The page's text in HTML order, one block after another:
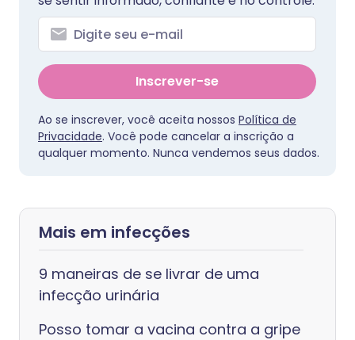
Inscrever-se
Ao se inscrever, você aceita nossos Política de
Privacidade. Você pode cancelar a inscrição a
qualquer momento. Nunca vendemos seus dados.
Mais em infecções
9 maneiras de se livrar de uma
infecção urinária
Posso tomar a vacina contra a gripe